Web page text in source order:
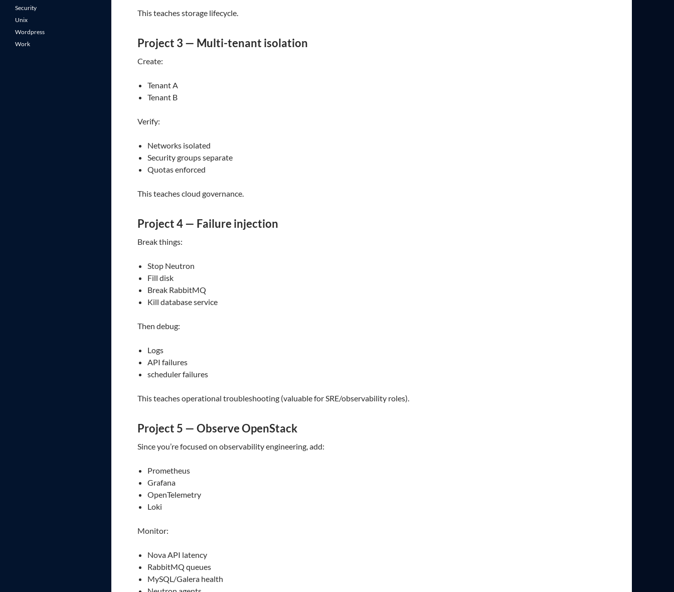
This teaches storage lifecycle.
Project 3 — Multi-tenant isolation
Create:
Tenant A
Tenant B
Verify:
Networks isolated
Security groups separate
Quotas enforced
This teaches cloud governance.
Project 4 — Failure injection
Break things:
Stop Neutron
Fill disk
Break RabbitMQ
Kill database service
Then debug:
Logs
API failures
scheduler failures
This teaches operational troubleshooting (valuable for SRE/observability roles).
Project 5 — Observe OpenStack
Since you’re focused on observability engineering, add:
Prometheus
Grafana
OpenTelemetry
Loki
Monitor:
Nova API latency
RabbitMQ queues
MySQL/Galera health
Security
Unix
Wordpress
Work